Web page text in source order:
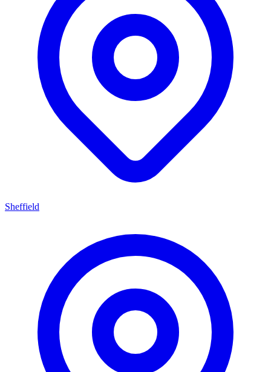
Sheffield